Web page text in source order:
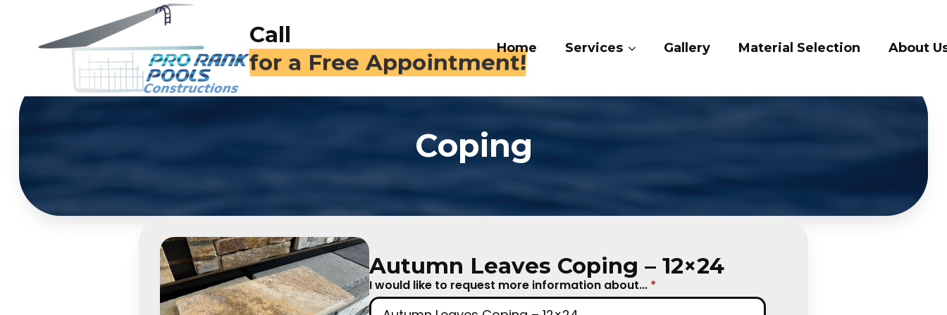
Call
(714) 409-4282
Home Services Gallery Material Selection About Us
Coping
Autumn Leaves Coping – 12×24
I would like to request more information about... *